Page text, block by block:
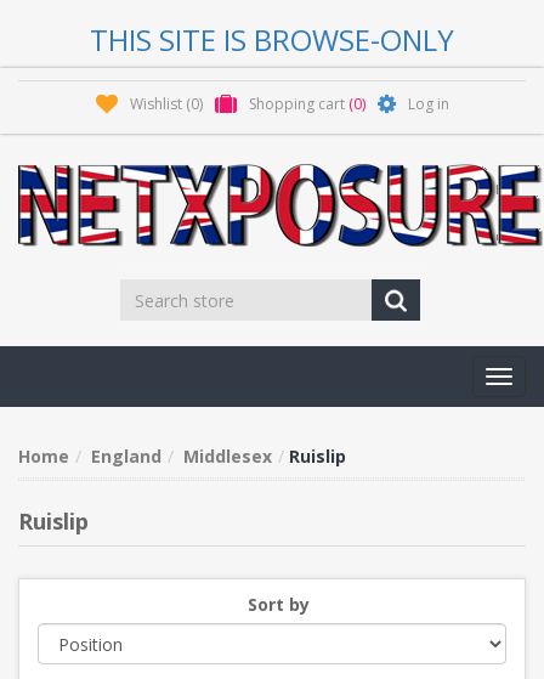
THIS SITE IS BROWSE-ONLY
Wishlist (0) Shopping cart (0) Log in
Home England Middlesex Ruislip
Ruislip
Sort by